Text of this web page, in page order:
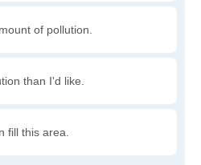
of pollution.
than I'd like.
fill this area.